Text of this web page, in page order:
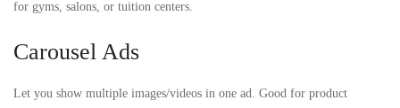
for gyms, salons, or tuition centers.
Carousel Ads
Let you show multiple images/videos in one ad. Good for product